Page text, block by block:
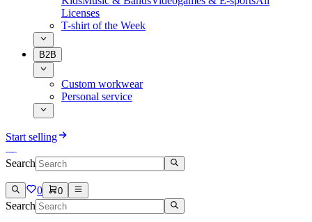
Licenses
T-shirt of the Week
B2B
Custom workwear
Personal service
Start selling
Search
0 0
Search